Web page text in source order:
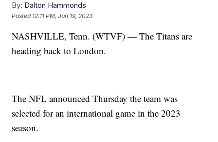
By: Dalton Hammonds
Posted 12:11 PM, Jan 19, 2023
NASHVILLE, Tenn. (WTVF) — The Titans are
heading back to London.
The NFL announced Thursday the team was
selected for an international game in the 2023
season.